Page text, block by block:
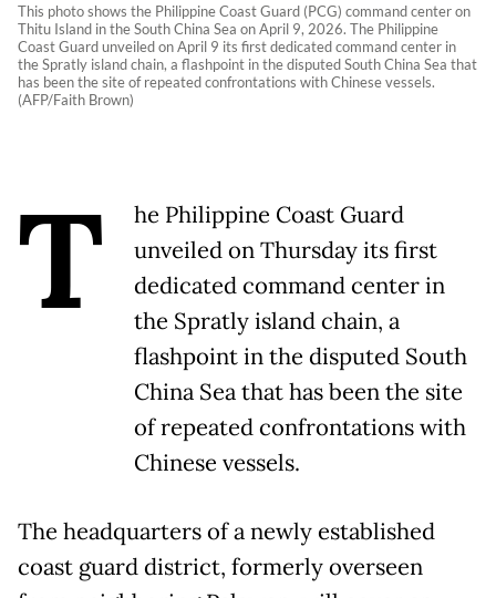
This photo shows the Philippine Coast Guard (PCG) command center on
Thitu Island in the South China Sea on April 9, 2026. The Philippine
Coast Guard unveiled on April 9 its first dedicated command center in
the Spratly island chain, a flashpoint in the disputed South China Sea that
has been the site of repeated confrontations with Chinese vessels.
(AFP/Faith Brown)
T
he Philippine Coast Guard
unveiled on Thursday its first
dedicated command center in
the Spratly island chain, a
flashpoint in the disputed South
China Sea that has been the site
of repeated confrontations with
Chinese vessels.
The headquarters of a newly established
coast guard district, formerly overseen